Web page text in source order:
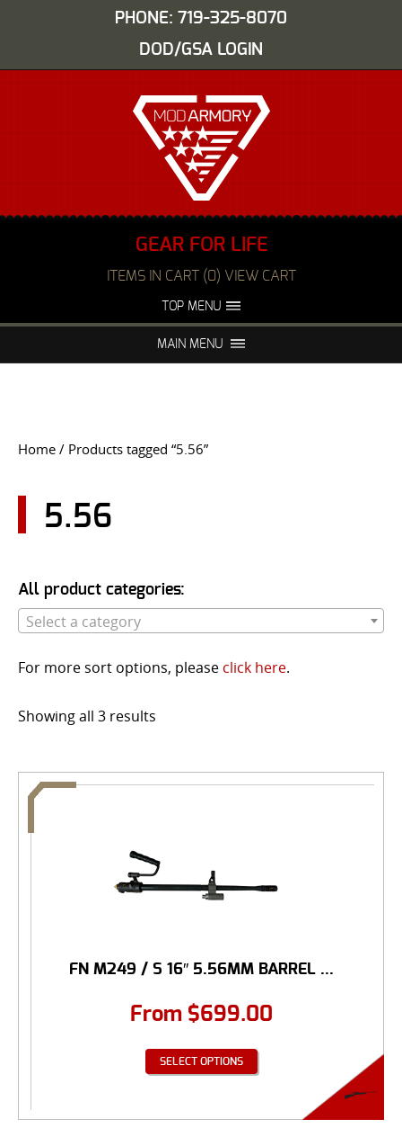
PHONE: 719-325-8070
DOD/GSA LOGIN
GEAR FOR LIFE
ITEMS IN CART (0) VIEW CART
TOP MENU
FAQS NIGHT VISION REPAIR
USER LOGIN
MAIN MENU
Home / Products tagged “5.56”
5.56
All product categories:
Select a category
For more sort options, please click here.
Showing all 3 results
FN M249 / S 16″ 5.56MM BARREL ...
From $699.00
SELECT OPTIONS